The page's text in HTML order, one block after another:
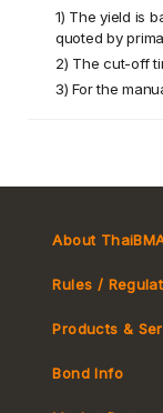
1) The yield is
quoted by
2) The cut-off
3) For the
About
Rules /
Products &
Bond Info